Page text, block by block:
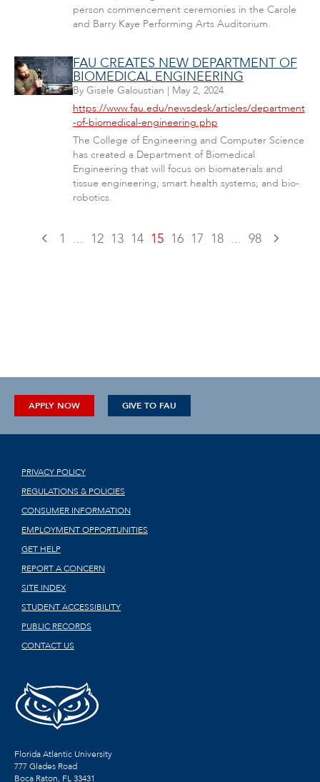
person commencement ceremonies in the Carole
and Barry Kaye Performing Arts Auditorium.
FAU CREATES NEW DEPARTMENT OF
BIOMEDICAL ENGINEERING
By Gisele Galoustian | May 2, 2024
https://www.fau.edu/newsdesk/articles/department
-of-biomedical-engineering.php
The College of Engineering and Computer Science
has created a Department of Biomedical
Engineering that will focus on biomaterials and
tissue engineering; smart health systems; and bio-
robotics.
1 ... 12 13 14 15 16 17 18 ... 98
APPLY NOW GIVE TO FAU
PRIVACY POLICY
REGULATIONS & POLICIES
CONSUMER INFORMATION
EMPLOYMENT OPPORTUNITIES
GET HELP
REPORT A CONCERN
SITE INDEX
STUDENT ACCESSIBILITY
PUBLIC RECORDS
CONTACT US
Florida Atlantic University
777 Glades Road
Boca Raton, FL33431